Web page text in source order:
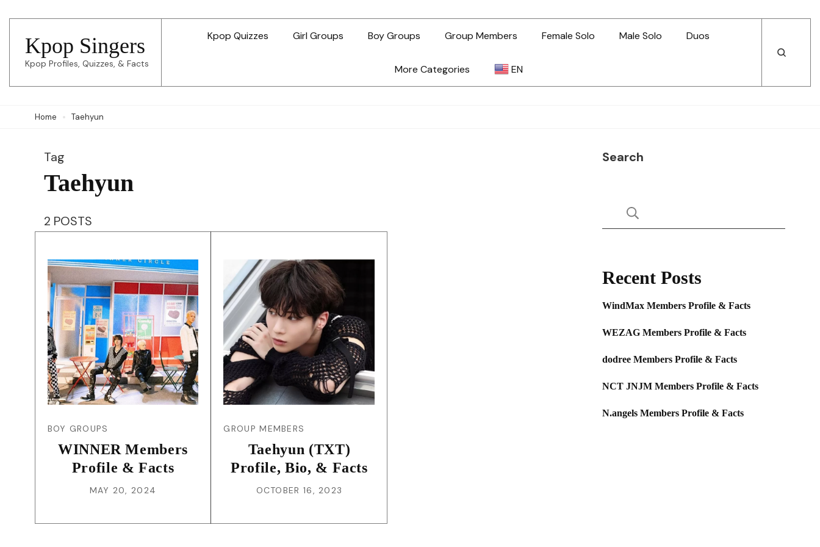
content
(Press
Enter)
Kpop Singers
Kpop Profiles, Quizzes, & Facts
Kpop Quizzes Girl Groups Boy Groups Group Members Female Solo Male Solo Duos
More Categories EN
Open
Open
Home Taehyun
Tag
Taehyun
2 POSTS
BOY GROUPS
WINNER Members
Profile & Facts
MAY 20, 2024
GROUP MEMBERS
Taehyun (TXT)
Profile, Bio, & Facts
OCTOBER 16, 2023
Search
Recent Posts
WindMax Members Profile & Facts
WEZAG Members Profile & Facts
dodree Members Profile & Facts
NCT JNJM Members Profile & Facts
N.angels Members Profile & Facts